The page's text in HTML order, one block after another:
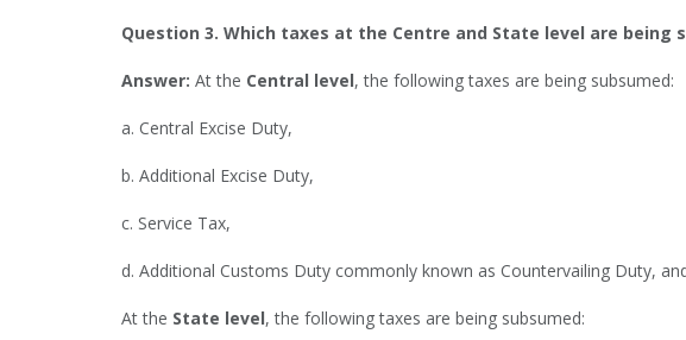
Question 3. Which taxes at the Centre and State level are being
Answer: At the Central level, the following taxes are being subsumed:
a. Central Excise Duty,
b. Additional Excise Duty,
c. Service Tax,
d. Additional Customs Duty commonly known as Countervailing Duty,
At the State level, the following taxes are being subsumed: